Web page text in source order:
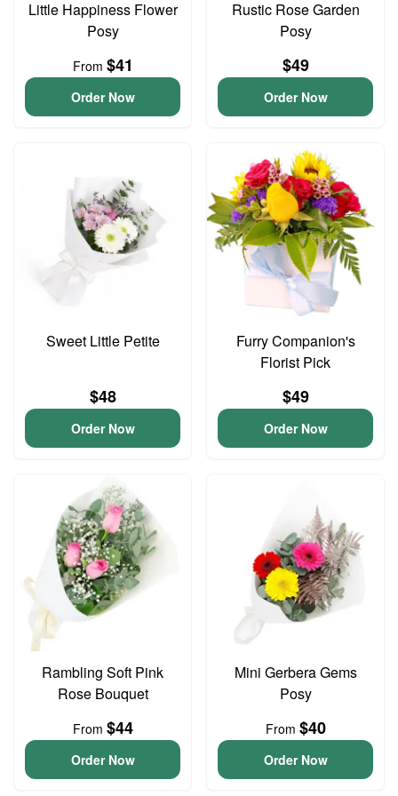
Little Happiness Flower
Posy
From $41
Order Now
Rustic Rose Garden
Posy
$49
Order Now
Sweet Little Petite
$48
Order Now
Furry Companion's
Florist Pick
$49
Order Now
Rambling Soft Pink
Rose Bouquet
From $44
Order Now
Mini Gerbera Gems
Posy
From $40
Order Now